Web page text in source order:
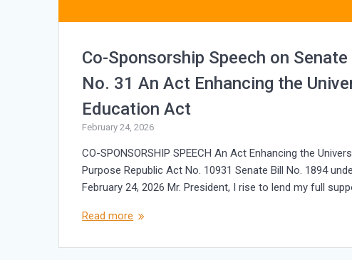
Co-Sponsorship Speech on
No. 31 An Act Enhancing the
Education Act
February 24, 2026
CO-SPONSORSHIP SPEECH An Act Enhancing the
Purpose Republic Act No. 10931 Senate Bill No. 1894
February 24, 2026 Mr. President, I rise to lend my full
Read more